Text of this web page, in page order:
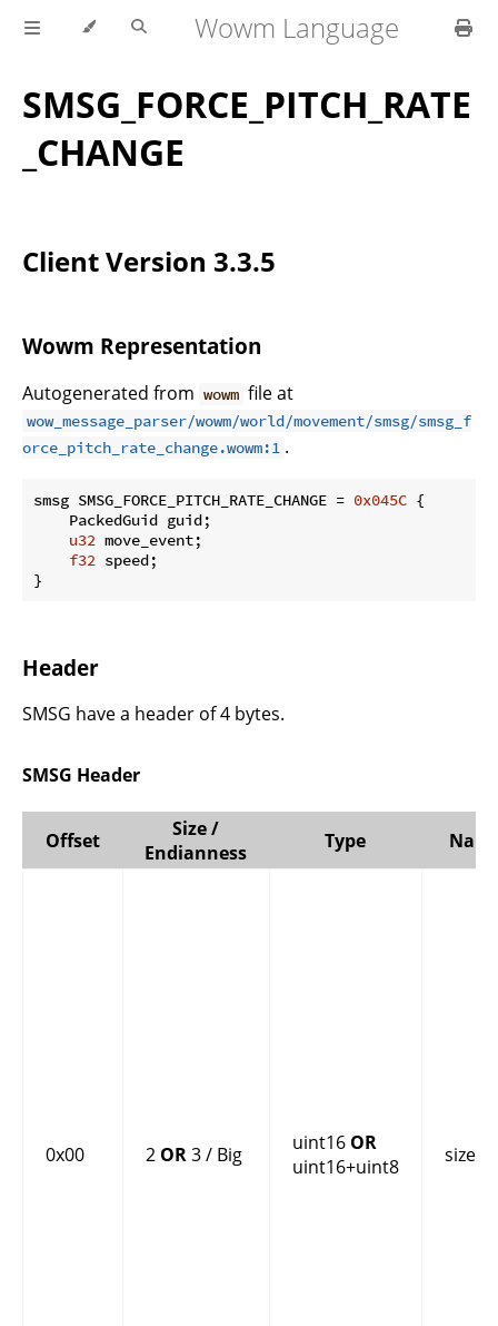
Wowm Language
SMSG_FORCE_PITCH_RATE
_CHANGE
Client Version 3.3.5
Wowm Representation
Autogenerated from wowm file at
wow_message_parser/wowm/world/movement/smsg/smsg_f
orce_pitch_rate_change.wowm:1 .
smsg SMSG_FORCE_PITCH_RATE_CHANGE = 0x045C {
    PackedGuid guid;
u32 move_event;
f32 speed;
}
Header
SMSG have a header of 4 bytes.
SMSG Header
Offset
Size /
Endianness
Type
0x00 2 OR3 / Big uint16 OR
uint16+uint8
size